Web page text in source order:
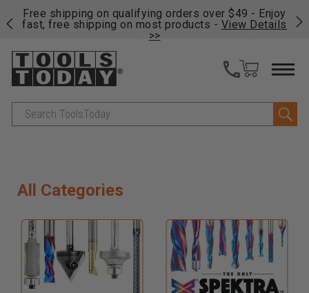
Free shipping on qualifying orders over $49 - Enjoy
fast, free shipping on most products - View Details
>>
Search
All Categories